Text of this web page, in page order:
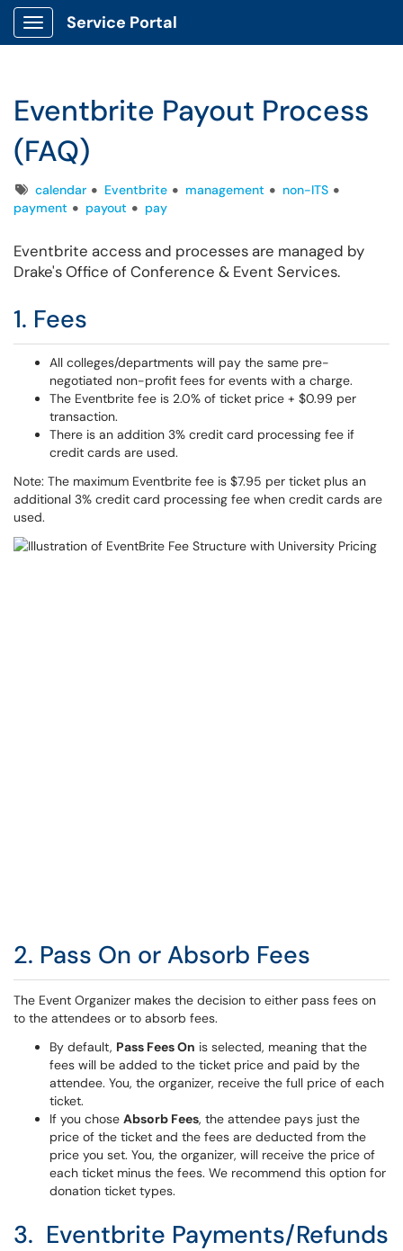
Show Applications Menu
Service Portal
Eventbrite Payout Process
(FAQ)
Tagscalendar Eventbrite management
non-ITS
payment
payout pay
Eventbrite access and processes are managed by
Drake's Office of Conference & Event Services.
1. Fees
All colleges/departments will pay the same pre-
negotiated non-profit fees for events with a charge.
The Eventbrite fee is 2.0% of ticket price + $0.99 per
transaction.
There is an addition 3% credit card processing fee if
credit cards are used.
Note: The maximum Eventbrite fee is $7.95 per ticket plus an
additional 3% credit card processing fee when credit cards are
used.
2. Pass On or Absorb Fees
The Event Organizer makes the decision to either pass fees on
to the attendees or to absorb fees.
By default, Pass Fees On is selected, meaning that the
fees will be added to the ticket price and paid by the
attendee. You, the organizer, receive the full price of each
ticket.
If you chose Absorb Fees, the attendee pays just the
price of the ticket and the fees are deducted from the
price you set. You, the organizer, will receive the price of
each ticket minus the fees. We recommend this option for
donation ticket types.
3. Eventbrite Payments/Refunds